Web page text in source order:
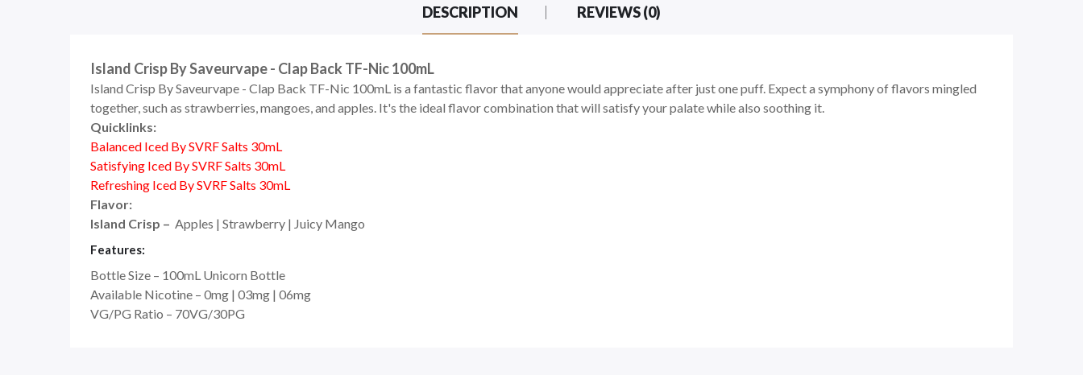
DESCRIPTION REVIEWS (0)
Island Crisp By Saveurvape - Clap Back TF-Nic 100mL
Island Crisp By Saveurvape - Clap Back TF-Nic 100mL is a fantastic flavor that anyone would appreciate after just one puff. Expect a symphony of flavors mingled
together, such as strawberries, mangoes, and apples. It's the ideal flavor combination that will satisfy your palate while also soothing it.
Quicklinks:
Balanced Iced By SVRF Salts 30mL
Satisfying Iced By SVRF Salts 30mL
Refreshing Iced By SVRF Salts 30mL
Flavor:
Island Crisp – Apples | Strawberry | Juicy Mango
Features:
Bottle Size – 100mL Unicorn Bottle
Available Nicotine – 0mg | 03mg | 06mg
VG/PG Ratio – 70VG/30PG